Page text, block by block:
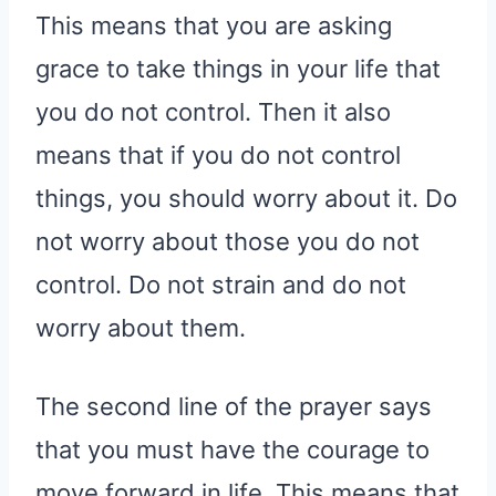
This means that you are asking
grace to take things in your life that
you do not control. Then it also
means that if you do not control
things, you should worry about it. Do
not worry about those you do not
control. Do not strain and do not
worry about them.
The second line of the prayer says
that you must have the courage to